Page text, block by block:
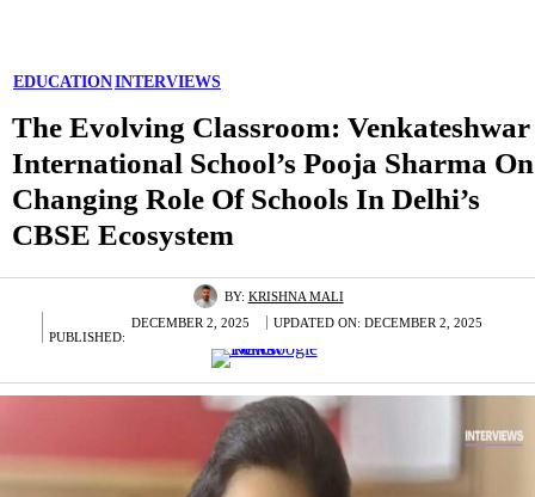
EDUCATIONINTERVIEWS
The Evolving Classroom: Venkateshwar
International School’s Pooja Sharma On
Changing Role Of Schools In Delhi’s
CBSE Ecosystem
BY: KRISHNA MALI
PUBLISHED:
DECEMBER 2, 2025 UPDATED ON: DECEMBER 2, 2025